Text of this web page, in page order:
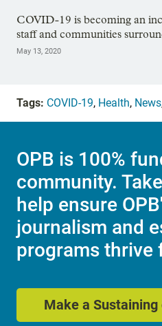
COVID-19 is becoming an
staff and communities
May 13, 2020
Tags: COVID-19, Health, News
OPB is 100%
community.
help ensure
journalism and
programs thrive
Make a